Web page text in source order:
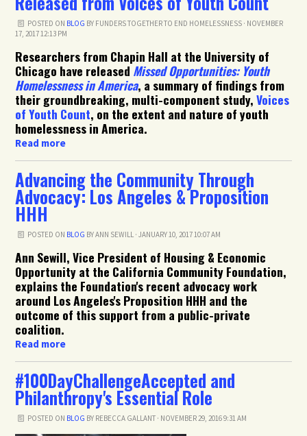
POSTED ON BLOG BY FUNDERS TOGETHER TO END HOMELESSNESS· NOVEMBER
17, 2017 12:13 PM
Researchers from Chapin Hall at the University of
Chicago have released Missed Opportunities: Youth
Homelessness in America, a summary of findings from
their groundbreaking, multi-component study,Voices
of Youth Count, on the extent and nature of youth
homelessness in America.
Read more
Advancing the Community Through
Advocacy: Los Angeles & Proposition
HHH
POSTED ON BLOG BYANN SEWILL · JANUARY 10, 2017 10:07 AM
Ann Sewill, Vice President of Housing & Economic
Opportunity at the California Community Foundation,
explains the Foundation's recent advocacy work
around Los Angeles's Proposition HHH and the
outcome of this support from a public-private
coalition.
Read more
#100DayChallengeAccepted and
Philanthropy's Essential Role
POSTED ON BLOG BY REBECCA GALLANT· NOVEMBER 29, 2016 9:31 AM